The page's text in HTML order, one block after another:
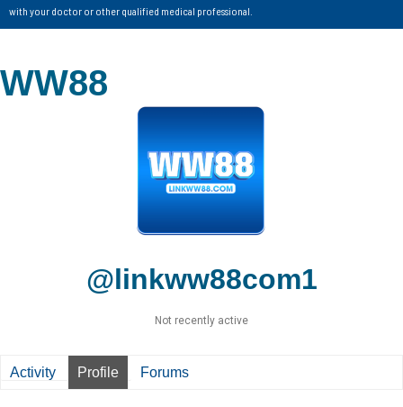
with your doctor or other qualified medical professional.
WW88
@linkww88com1
Not recently active
Activity Profile Forums